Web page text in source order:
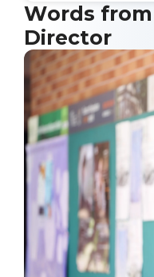
Words
Director